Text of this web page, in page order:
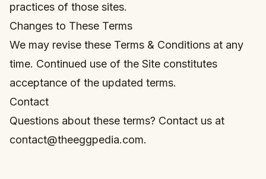
practices of those sites.
Changes to These Terms
We may revise these Terms & Conditions at any
time. Continued use of the Site constitutes
acceptance of the updated terms.
Contact
Questions about these terms? Contact us at
contact@theeggpedia.com.